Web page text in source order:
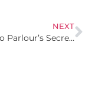
NEXT
The Tattoo Parlour’s Secret Art: How to Turn Regrets into Masterpiece Cover-Ups